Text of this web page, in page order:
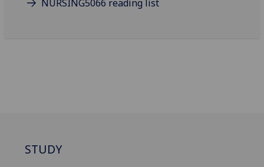
NURSING5066 reading list
STUDY